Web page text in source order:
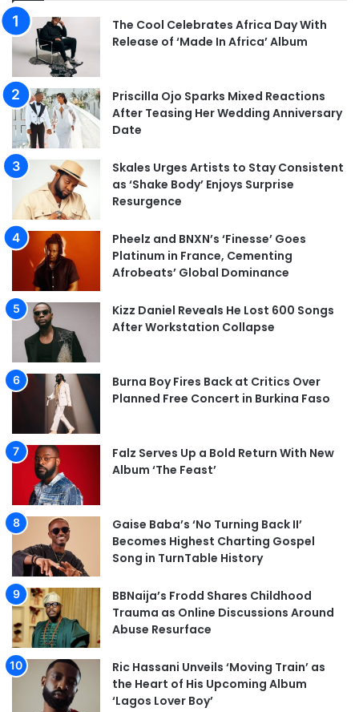
The Cool Celebrates Africa Day With
Release of ‘Made In Africa’ Album
Priscilla Ojo Sparks Mixed Reactions
After Teasing Her Wedding Anniversary
Date
Skales Urges Artists to Stay Consistent
as ‘Shake Body’ Enjoys Surprise
Resurgence
Pheelz and BNXN’s ‘Finesse’ Goes
Platinum in France, Cementing
Afrobeats’ Global Dominance
Kizz Daniel Reveals He Lost 600 Songs
After Workstation Collapse
Burna Boy Fires Back at Critics Over
Planned Free Concert in Burkina Faso
Falz Serves Up a Bold Return With New
Album ‘The Feast’
Gaise Baba’s ‘No Turning Back II’
Becomes Highest Charting Gospel
Song in TurnTable History
BBNaija’s Frodd Shares Childhood
Trauma as Online Discussions Around
Abuse Resurface
Ric Hassani Unveils ‘Moving Train’ as
the Heart of His Upcoming Album
‘Lagos Lover Boy’